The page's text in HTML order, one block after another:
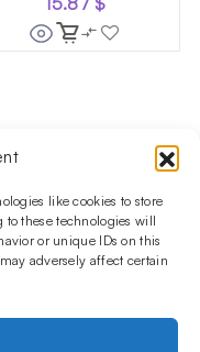
like cookies to store
these technologies will
or unique IDs on this
adversely affect certain
new products at the